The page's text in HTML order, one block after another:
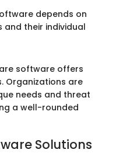
depends on
their individual
software offers
Organizations are
needs and threat
a well-rounded
Solutions